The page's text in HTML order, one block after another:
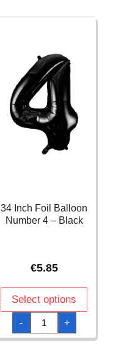
-
34 Inch Foil Balloon
Number 4 – Black
€5.85
Select options
-
34
Inch
Foil
Balloon
+